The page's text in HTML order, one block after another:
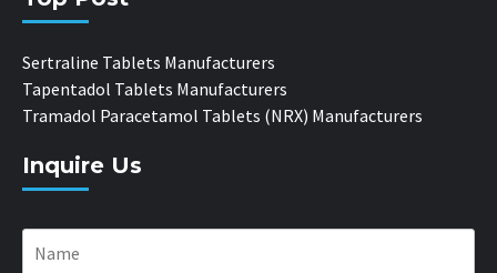
Sertraline Tablets Manufacturers
Tapentadol Tablets Manufacturers
Tramadol Paracetamol Tablets (NRX) Manufacturers
Inquire Us